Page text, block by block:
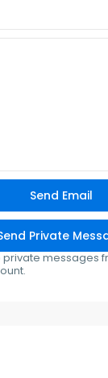
private messages